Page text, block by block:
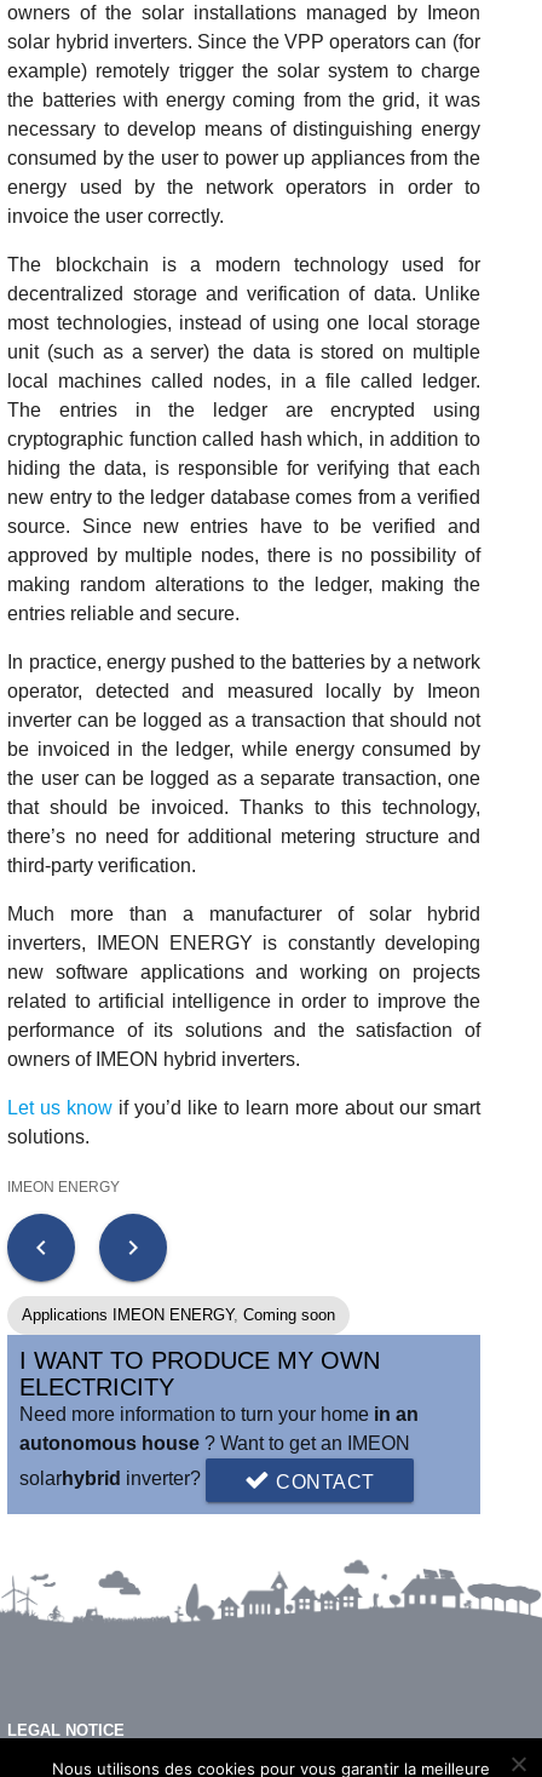
owners of the solar installations managed by Imeon
solar hybrid inverters. Since the VPP operators can (for
example) remotely trigger the solar system to charge
the batteries with energy coming from the grid, it was
necessary to develop means of distinguishing energy
consumed by the user to power up appliances from the
energy used by the network operators in order to
invoice the user correctly.
The blockchain is a modern technology used for
decentralized storage and verification of data. Unlike
most technologies, instead of using one local storage
unit (such as a server) the data is stored on multiple
local machines called nodes, in a file called ledger.
The entries in the ledger are encrypted using
cryptographic function called hash which, in addition to
hiding the data, is responsible for verifying that each
new entry to the ledger database comes from a verified
source. Since new entries have to be verified and
approved by multiple nodes, there is no possibility of
making random alterations to the ledger, making the
entries reliable and secure.
In practice, energy pushed to the batteries by a network
operator, detected and measured locally by Imeon
inverter can be logged as a transaction that should not
be invoiced in the ledger, while energy consumed by
the user can be logged as a separate transaction, one
that should be invoiced. Thanks to this technology,
there’s no need for additional metering structure and
third-party verification.
Much more than a manufacturer of solar hybrid
inverters, IMEON ENERGY is constantly developing
new software applications and working on projects
related to artificial intelligence in order to improve the
performance of its solutions and the satisfaction of
owners of IMEON hybrid inverters.
Let us know if you’d like to learn more about our smart
solutions.
IMEON ENERGY
chevron_left chevron_right
Applications IMEON ENERGY,Coming soon
I WANT TO PRODUCE MY OWN
ELECTRICITY
Need more information to turn your home in an
autonomous house? Want to get an IMEON
solarhybrid inverter? CONTACT
LEGAL NOTICE
Nous utilisons des cookies pour vous garantir la meilleure